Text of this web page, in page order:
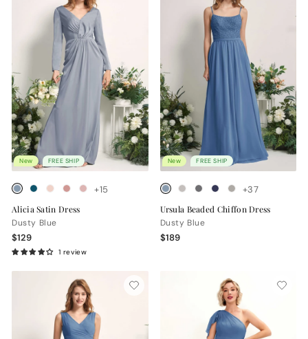
New FREE SHIP
+15
Alicia Satin Dress
Dusty Blue
$129
1 review
New FREE SHIP
+37
Ursula Beaded Chiffon Dress
Dusty Blue
$189